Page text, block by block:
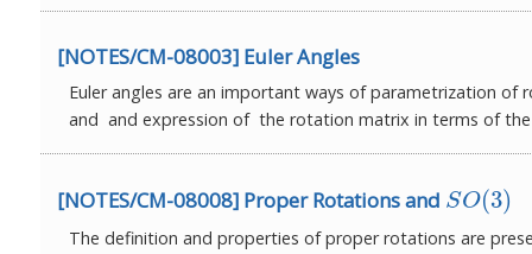
[NOTES/CM-08003] Euler Angles
Euler angles are an important ways of parametrization of
and and expression of the rotation matrix in terms of the
[NOTES/CM-08008] Proper Rotations and SO(3)
SO(3)
The definition and properties of proper rotations are